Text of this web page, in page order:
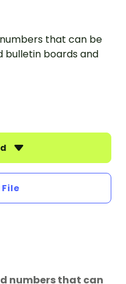
that can be
bulletin boards and
numbers that can